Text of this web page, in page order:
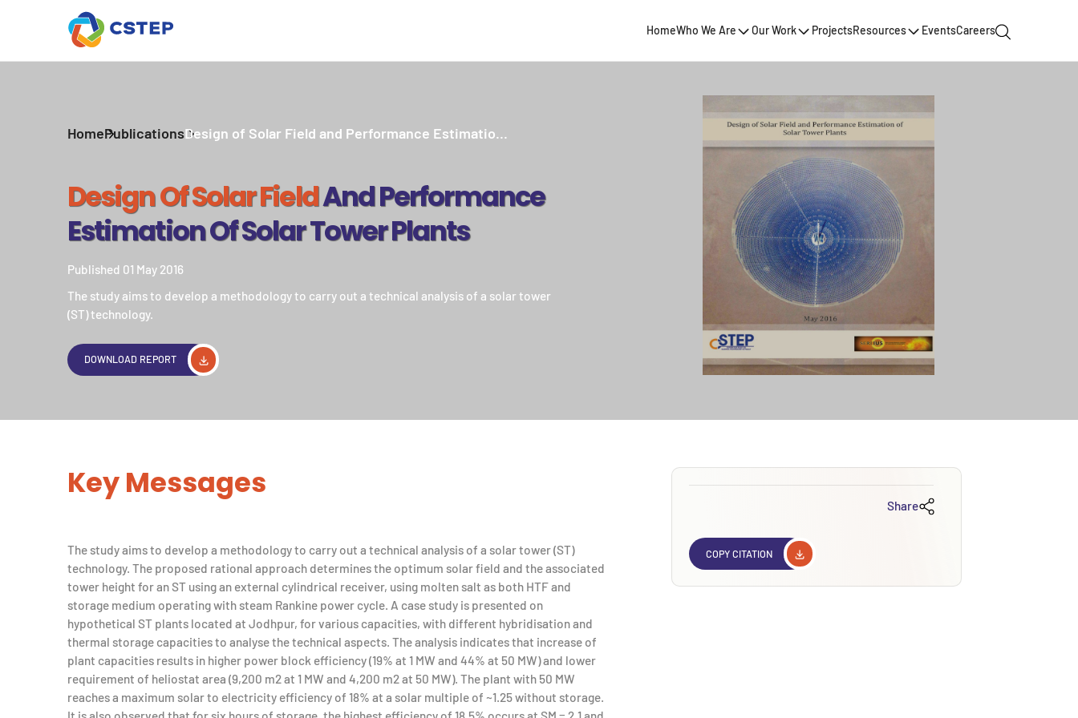
HomeWho We Are Our Work ProjectsResources EventsCareers
HomePublicationsDesign of Solar Field and Performance Estimatio...
Design Of Solar FieldAnd Performance
Estimation Of Solar Tower Plants
Published 01 May 2016
The study aims to develop a methodology to carry out a technical analysis of a solar tower
(ST) technology.
DOWNLOAD REPORT
Key Messages
The study aims to develop a methodology to carry out a technical analysis of a solar tower (ST)
technology. The proposed rational approach determines the optimum solar field and the associated
tower height for an ST using an external cylindrical receiver, using molten salt as both HTF and
storage medium operating with steam Rankine power cycle. A case study is presented on
hypothetical ST plants located at Jodhpur, for various capacities, with different hybridisation and
thermal storage capacities to analyse the technical aspects. The analysis indicates that increase of
plant capacities results in higher power block efficiency (19% at 1 MW and 44% at 50 MW) and lower
requirement of heliostat area (9,200 m2 at 1 MW and 4,200 m2 at 50 MW). The plant with 50 MW
reaches a maximum solar to electricity efficiency of 18% at a solar multiple of ~1.25 without storage.
Share
COPY CITATION